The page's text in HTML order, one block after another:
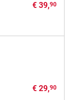
€ 39,90
€ 29,90